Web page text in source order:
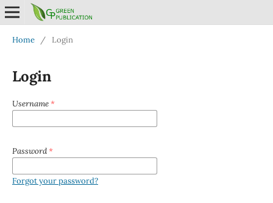
Home / Login
Login
Username *
Password *
Forgot your password?